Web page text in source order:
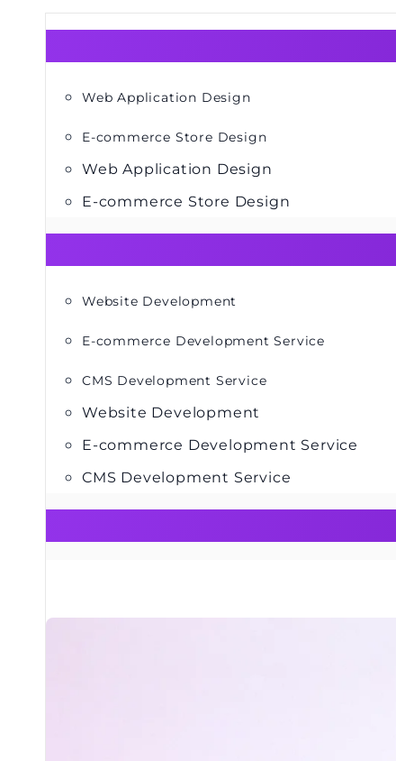
Web Application Design
E-commerce Store Design
Web Application Design
E-commerce Store Design
Website Development
E-commerce Development Service
CMS Development Service
Website Development
E-commerce Development Service
CMS Development Service